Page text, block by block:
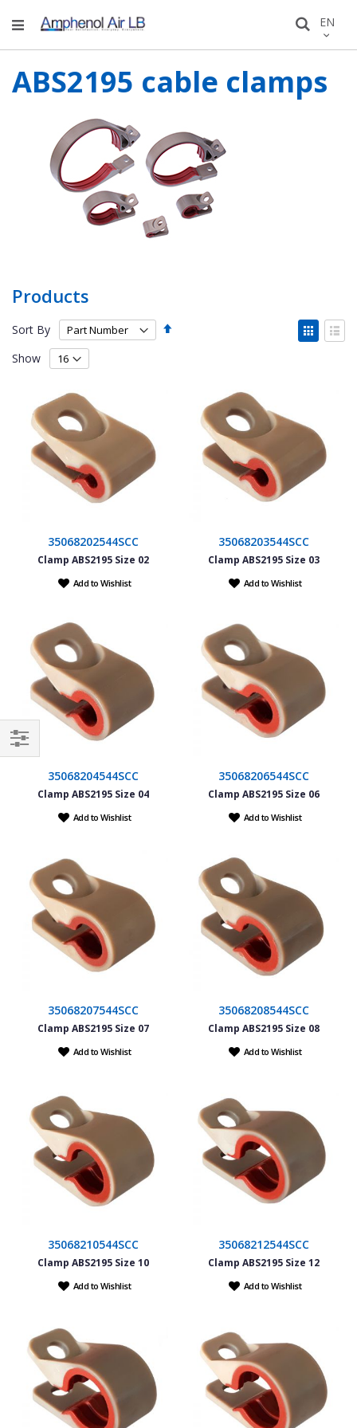
Search
Skip
to
EN
ABS2195 cable clamps
Products
Sort By
Set
View
as
Show
35068202544SCC
Clamp ABS2195 Size 02
Add to Wishlist
35068203544SCC
Clamp ABS2195 Size 03
Add to Wishlist
35068204544SCC
Clamp ABS2195 Size 04
Add to Wishlist
35068206544SCC
Clamp ABS2195 Size 06
Add to Wishlist
35068207544SCC
Clamp ABS2195 Size 07
Add to Wishlist
35068208544SCC
Clamp ABS2195 Size 08
Add to Wishlist
35068210544SCC
Clamp ABS2195 Size 10
Add to Wishlist
35068212544SCC
Clamp ABS2195 Size 12
Add to Wishlist
Filter